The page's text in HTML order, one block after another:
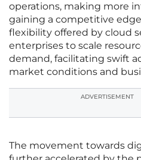
operations, making more
gaining a competitive
flexibility offered by cloud
enterprises to scale
demand, facilitating swift
market conditions and
ADVERTISEMENT
The movement towards